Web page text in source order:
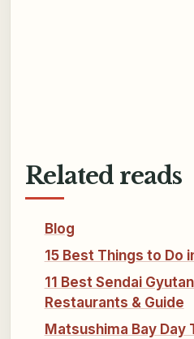
Related reads
Blog
15 Best Things to Do
11 Best Sendai
Restaurants & Guide
Matsushima Bay Day